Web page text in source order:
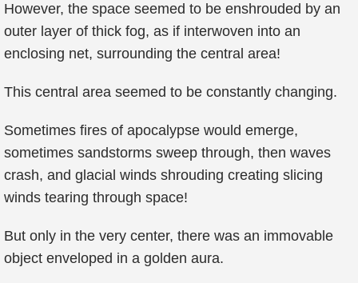
However, the space seemed to be enshrouded by an
outer layer of thick fog, as if interwoven into an
enclosing net, surrounding the central area!
This central area seemed to be constantly changing.
Sometimes fires of apocalypse would emerge,
sometimes sandstorms sweep through, then waves
crash, and glacial winds shrouding creating slicing
winds tearing through space!
But only in the very center, there was an immovable
object enveloped in a golden aura.